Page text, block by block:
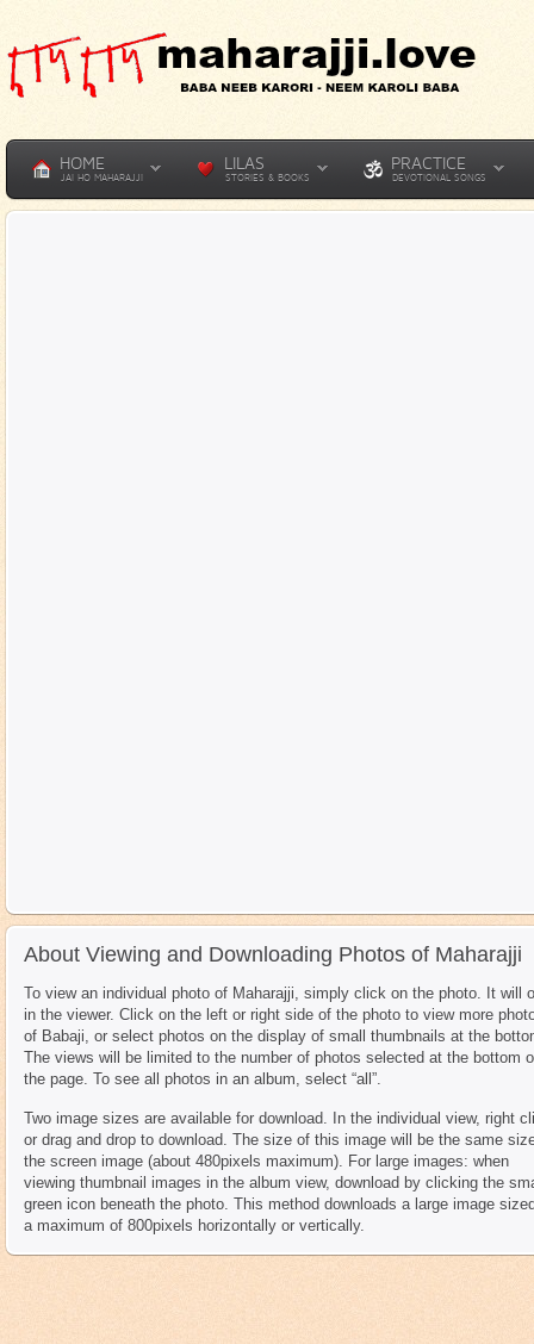
HOME
JAI HO MAHARAJJI
LILAS
STORIES & BOOKS
PRACTICE
DEVOTIONAL SONGS
About Viewing and Downloading Photos of Maharajji
To view an individual photo of Maharajji, simply click on the photo. It will
in the viewer. Click on the left or right side of the photo to view more
of Babaji, or select photos on the display of small thumbnails at the
The views will be limited to the number of photos selected at the bottom
the page. To see all photos in an album, select “all”.
Two image sizes are available for download. In the individual view, right
or drag and drop to download. The size of this image will be the same
the screen image (about 480pixels maximum). For large images: when
viewing thumbnail images in the album view, download by clicking the
green icon beneath the photo. This method downloads a large image
a maximum of 800pixels horizontally or vertically.